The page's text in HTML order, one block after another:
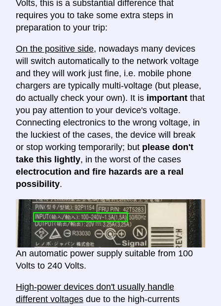
Volts, this is a substantial difference that
requires you to take some extra steps in
preparation to your trip:
On the positive side, nowadays many devices
will switch automatically to the network voltage
and they will work just fine, i.e. mobile phone
chargers are typically multi-voltage (but please,
do actually check your own). It is important that
you pay attention to your device's voltage.
Connecting electronics to the wrong voltage, in
the luckiest of the cases, the device will break
or stop working temporarily; but please don't
take this lightly, in the worst of the cases
electrocution and fire hazards are a real
possibility.
An automatic power supply suitable from 100
Volts to 240 Volts.
High-power devices don't usually handle
different voltages due to the high-currents